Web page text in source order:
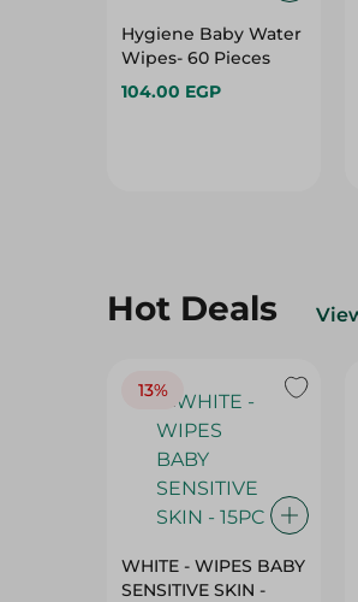
Hygiene Baby Water
Wipes- 60 Pieces
104.00 EGP
Hot Deals
13%
WHITE - WIPES BABY
SENSITIVE SKIN -